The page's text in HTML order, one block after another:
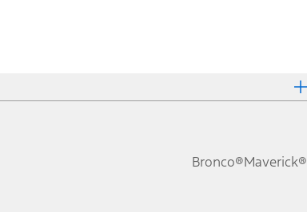
Bronco®Maverick®